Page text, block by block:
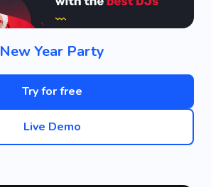
New Year Party
Try for free
Live Demo